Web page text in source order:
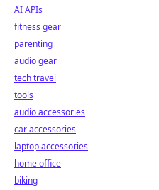
AI APIs
fitness gear
parenting
audio gear
tech travel
tools
audio accessories
car accessories
laptop accessories
home office
biking